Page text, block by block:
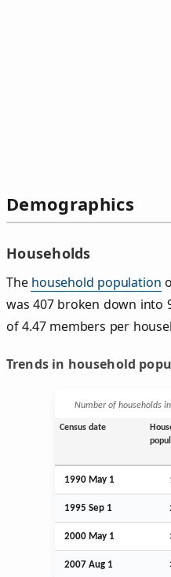
Demographics
Households
The household population
was 407 broken down into
of 4.47 members per
Trends in household
Number of households
Census date
1990 May 1
1995 Sep 1
2000 May 1
2007 Aug 1